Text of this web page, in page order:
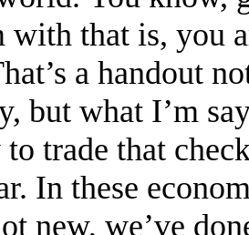
with that is, you
a handout
but what I’m
trade that
In these
new, we’ve